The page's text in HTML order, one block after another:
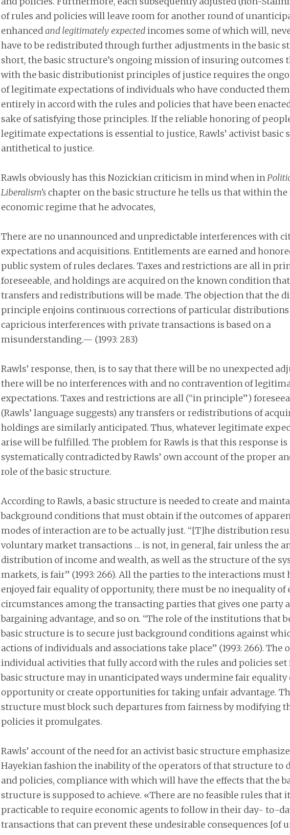
of rules and policies will leave room for another round of
enhancedand legitimately expectedincomes some of which will,
have to be redistributed through further adjustments in the basic
short, the basic structure’s ongoing mission of insuring outcomes
with the basic distributionist principles of justice requires the
of legitimate expectations of individuals who have conducted
entirely in accord with the rules and policies that have been
sake of satisfying those principles. If the reliable honoring of
legitimate expectations is essential to justice, Rawls’ activist basic
antithetical to justice.
Rawls obviously has this Nozickian criticism in mind when in
Liberalism’schapter on the basic structure he tells us that within the
economic regime that he advocates,
There are no unannounced and unpredictable interferences with
expectations and acquisitions. Entitlements are earned and
public system of rules declares. Taxes and restrictions are all in
foreseeable, and holdings are acquired on the known condition
transfers and redistributions will be made. The objection that the
principle enjoins continuous corrections of particular distributions
capricious interferences with private transactions is based on a
misunderstanding.— (1993: 283)
Rawls’ response, then, is to say that there will be no unexpected
there will be no interferences with and no contravention of
expectations. Taxes and restrictions are all (“in principle”)
(Rawls’ language suggests) any transfers or redistributions of
holdings are similarly anticipated. Thus, whatever legitimate
arise will be fulfilled. The problem for Rawls is that this response is
systematically contradicted by Rawls’ own account of the proper
role of the basic structure.
According to Rawls, a basic structure is needed to create and
background conditions that must obtain if the outcomes of
modes of interaction are to be actually just. “[T]he distribution
voluntary market transactions … is not, in general, fair unless the
distribution of income and wealth, as well as the structure of the
markets, is fair” (1993: 266). All the parties to the interactions must
enjoyed fair equality of opportunity, there must be no inequality of
circumstances among the transacting parties that gives one party
bargaining advantage, and so on. “The role of the institutions that
basic structure is to secure just background conditions against
actions of individuals and associations take place” (1993: 266). The
individual activities that fully accord with the rules and policies set
basic structure may in unanticipated ways undermine fair equality
opportunity or create opportunities for taking unfair advantage.
structure must block such departures from fairness by modifying
policies it promulgates.
Rawls’ account of the need for an activist basic structure
Hayekian fashion the inability of the operators of that structure to
and policies, compliance with which will have the effects that the
structure is supposed to achieve. «There are no feasible rules that
practicable to require economic agents to follow in their day- to-
transactions that can prevent these undesirable consequences [of